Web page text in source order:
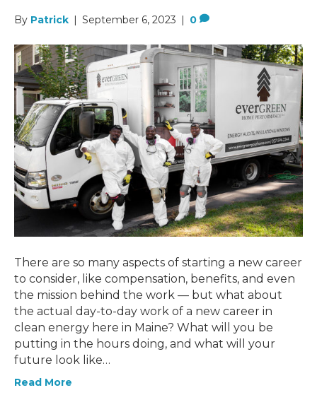
By Patrick | September 6, 2023 | 0
There are so many aspects of starting a new career
to consider, like compensation, benefits, and even
the mission behind the work — but what about
the actual day-to-day work of a new career in
clean energy here in Maine? What will you be
putting in the hours doing, and what will your
future look like…
Read More